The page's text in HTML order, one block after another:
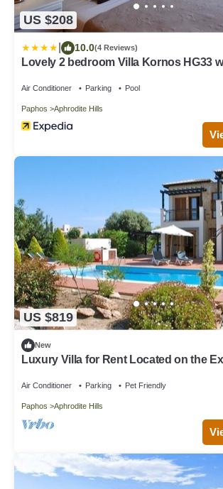
US $208
10.0(4 Reviews)
Lovely 2 bedroom Villa Kornos HG33
Hills, near resort centre
Air Conditioner Parking Pool
Paphos Aphrodite Hills
US $819
New
Luxury Villa for Rent Located on the
Air Conditioner Parking Pet Friendly
Paphos Aphrodite Hills